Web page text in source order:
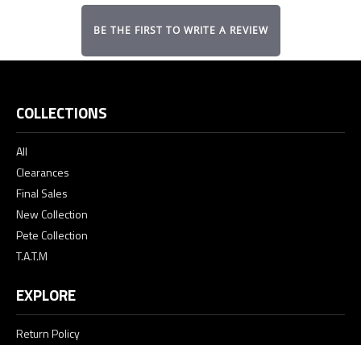
BE THE FIRST TO WRITE A REVIEW
COLLECTIONS
All
Clearances
Final Sales
New Collection
Pete Collection
T.A.T.M
EXPLORE
Return Policy